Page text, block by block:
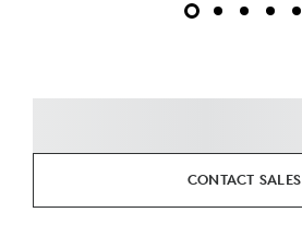
CONTACT SALES